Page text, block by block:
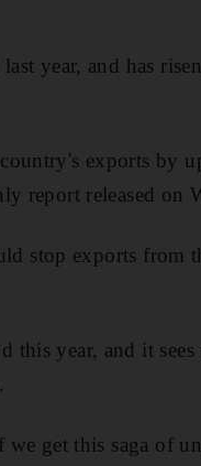
year, and has
exports by
report released on
stop exports from
year, and it
get this saga of